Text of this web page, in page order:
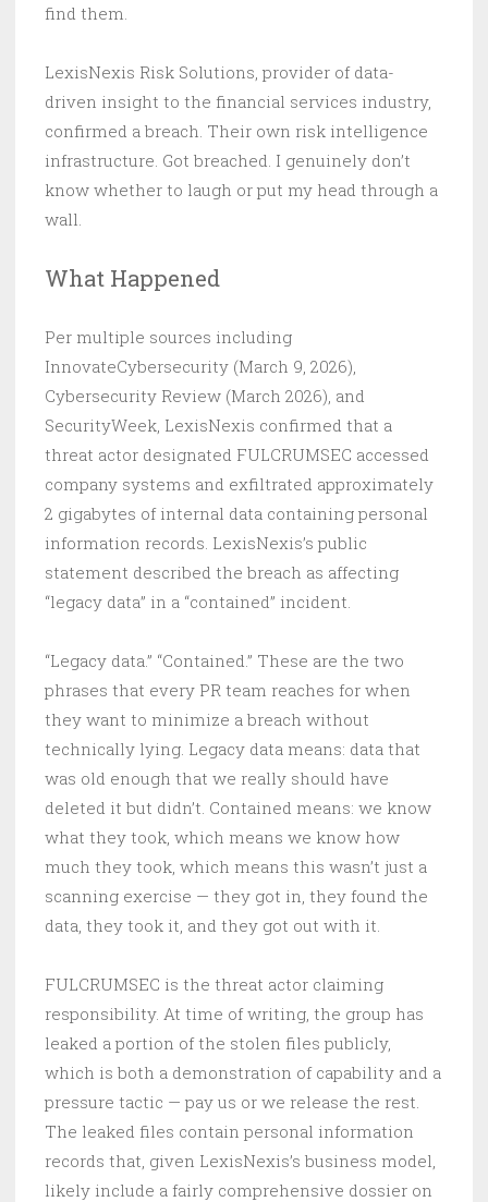
find them.
LexisNexis Risk Solutions, provider of data-
driven insight to the financial services industry,
confirmed a breach. Their own risk intelligence
infrastructure. Got breached. I genuinely don’t
know whether to laugh or put my head through a
wall.
What Happened
Per multiple sources including
InnovateCybersecurity (March 9, 2026),
Cybersecurity Review (March 2026), and
SecurityWeek, LexisNexis confirmed that a
threat actor designated FULCRUMSEC accessed
company systems and exfiltrated approximately
2 gigabytes of internal data containing personal
information records. LexisNexis’s public
statement described the breach as affecting
“legacy data” in a “contained” incident.
“Legacy data.” “Contained.” These are the two
phrases that every PR team reaches for when
they want to minimize a breach without
technically lying. Legacy data means: data that
was old enough that we really should have
deleted it but didn’t. Contained means: we know
what they took, which means we know how
much they took, which means this wasn’t just a
scanning exercise — they got in, they found the
data, they took it, and they got out with it.
FULCRUMSEC is the threat actor claiming
responsibility. At time of writing, the group has
leaked a portion of the stolen files publicly,
which is both a demonstration of capability and a
pressure tactic — pay us or we release the rest.
The leaked files contain personal information
records that, given LexisNexis’s business model,
likely include a fairly comprehensive dossier on